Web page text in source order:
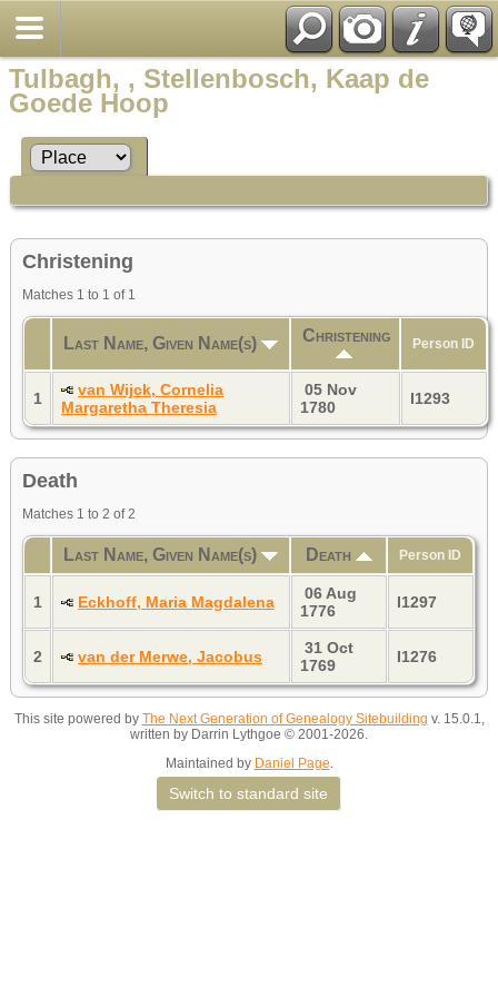
Tulbagh, , Stellenbosch, Kaap de
Goede Hoop
Christening
Matches 1 to 1 of 1
Last Name, Given Name(s) Christening Person ID
1
van Wijck, Cornelia
Margaretha Theresia
05 Nov
1780
I1293
Death
Matches 1 to 2 of 2
Last Name, Given Name(s) Death Person ID
1 Eckhoff, Maria Magdalena
06 Aug
1776
I1297
2 van der Merwe, Jacobus
31 Oct
1769
I1276
This site powered by The Next Generation of Genealogy Sitebuilding v. 15.0.1,
written by Darrin Lythgoe © 2001-2026.
Maintained by Daniel Page
Switch to standard site